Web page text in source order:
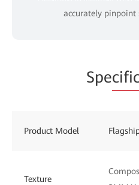
accurately pinpoint
Spe
Product Model
Texture